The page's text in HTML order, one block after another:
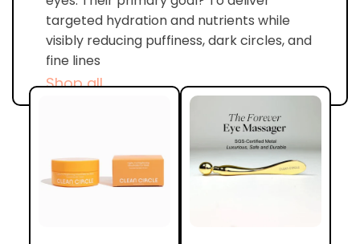
targeted hydration and nutrients while
visibly reducing puffiness, dark circles, and
fine lines
Shop all